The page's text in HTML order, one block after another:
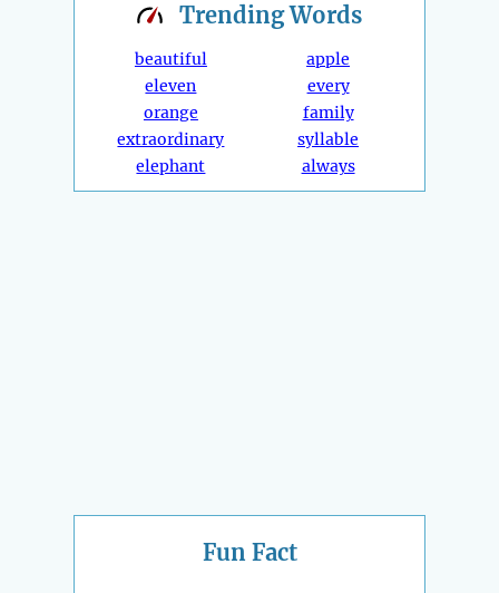
TrendingWords
beautiful
eleven
orange
extraordinary
elephant
apple
every
family
syllable
always
Fun Fact